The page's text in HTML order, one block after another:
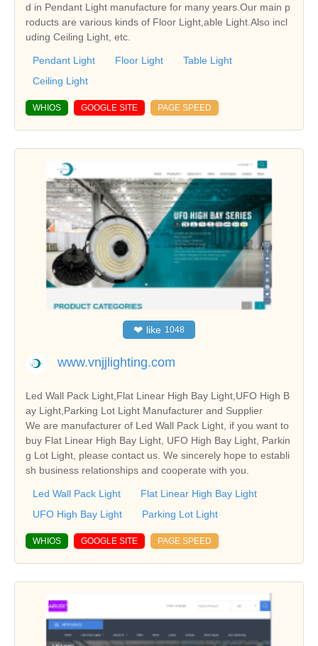
d in Pendant Light manufacture for many years.Our main p
roducts are various kinds of Floor Light,able Light.Also incl
uding Ceiling Light, etc.
Pendant Light Floor Light
Table Light
Ceiling Light
WHIOS GOOGLE SITE PAGE SPEED
❤ like 1048
www.vnjjlighting.com
Led Wall Pack Light,Flat Linear High Bay Light,UFO High B
ay Light,Parking Lot Light Manufacturer and Supplier
We are manufacturer of Led Wall Pack Light, if you want to
buy Flat Linear High Bay Light, UFO High Bay Light, Parkin
g Lot Light, please contact us. We sincerely hope to establi
sh business relationships and cooperate with you.
Led Wall Pack Light
Flat Linear High Bay Light
UFO High Bay Light
Parking Lot Light
WHIOS GOOGLE SITE PAGE SPEED